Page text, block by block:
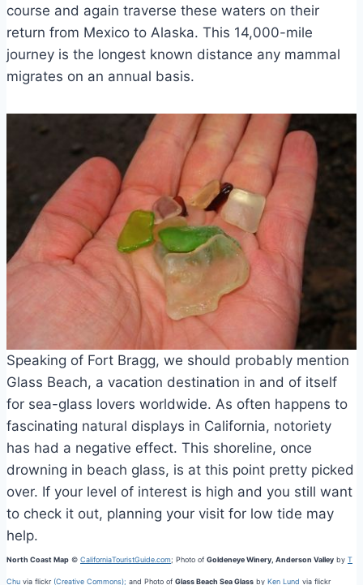
course and again traverse these waters on their
return from Mexico to Alaska. This 14,000-mile
journey is the longest known distance any mammal
migrates on an annual basis.
Speaking of Fort Bragg, we should probably mention
Glass Beach, a vacation destination in and of itself
for sea-glass lovers worldwide. As often happens to
fascinating natural displays in California, notoriety
has had a negative effect. This shoreline, once
drowning in beach glass, is at this point pretty picked
over. If your level of interest is high and you still want
to check it out, planning your visit for low tide may
help.
North Coast Map © CaliforniaTouristGuide.com; Photo of Goldeneye Winery, Anderson Valley by T
Chu via flickr (Creative Commons); and Photo of Glass Beach Sea Glass by Ken Lund via flickr